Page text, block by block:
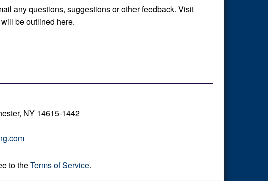
any questions, suggestions or other feedback. Visit
be outlined here.
NY 14615-1442
to theTerms of Service.